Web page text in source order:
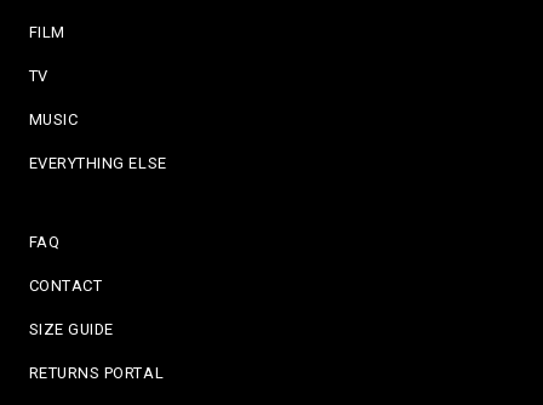
FILM
TV
MUSIC
EVERYTHING ELSE
FAQ
CONTACT
SIZE GUIDE
RETURNS PORTAL